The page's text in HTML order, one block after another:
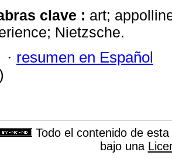
clave : art;
Nietzsche.
· resumen en Español
Todo el contenido de
bajo una